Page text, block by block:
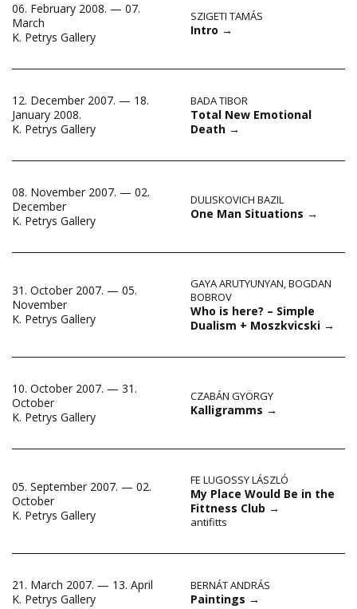
06. February 2008. — 07.
March
K. Petrys Gallery
SZIGETI TAMÁS
Intro →
12. December 2007. — 18.
January 2008.
K. Petrys Gallery
BADA TIBOR
Total New Emotional
Death →
08. November 2007. — 02.
December
K. Petrys Gallery
DULISKOVICH BAZIL
One Man Situations →
31. October 2007. — 05.
November
K. Petrys Gallery
GAYA ARUTYUNYAN,BOGDAN
BOBROV
Who is here? – Simple
Dualism + Moszkvicski →
10. October 2007. — 31.
October
K. Petrys Gallery
CZABÁN GYÖRGY
Kalligramms →
05. September 2007. — 02.
October
K. Petrys Gallery
FE LUGOSSY LÁSZLÓ
My Place Would Be in the
Fittness Club →
antifitts
21. March 2007. — 13. April
K. Petrys Gallery
BERNÁT ANDRÁS
Paintings →